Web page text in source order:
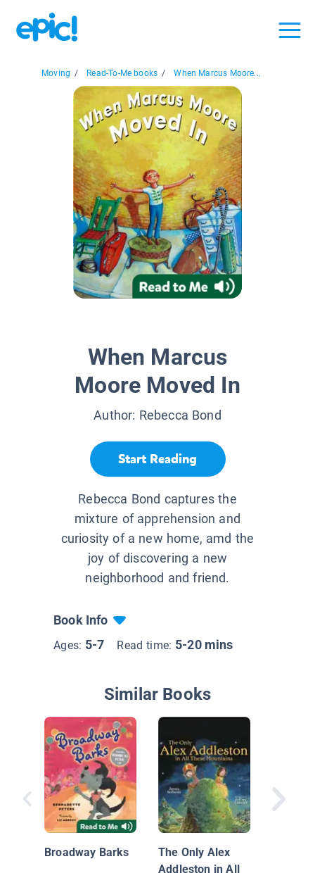
Moving / Read-To-Me books / When Marcus Moore...
When Marcus
Moore Moved In
Author: Rebecca Bond
Start Reading
Rebecca Bond captures the
mixture of apprehension and
curiosity of a new home, amd the
joy of discovering a new
neighborhood and friend.
Book Info
Ages: 5-7 Read time: 5-20 mins
Similar Books
Broadway Barks
The Only Alex
Addleston in All
Follow